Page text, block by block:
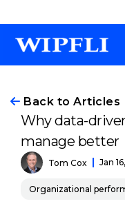
Back to Articles
Why data-
manage better
Tom Cox Jan
Organizational